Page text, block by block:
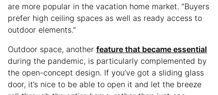
are more popular in the vacation home market. “Buyers
prefer high ceiling spaces as well as ready access to
outdoor elements.”
Outdoor space, another feature that became essential
during the pandemic, is particularly complemented by
the open-concept design. If you’ve got a sliding glass
door, it’s nice to be able to open it and let the breeze